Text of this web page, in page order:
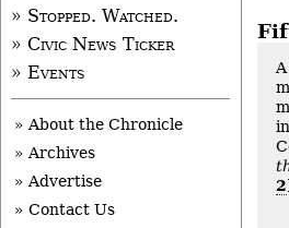
2
» Stopped. Watched.
» Civic News Ticker
» Events
» About the Chronicle
» Archives
» Advertise
» Contact Us